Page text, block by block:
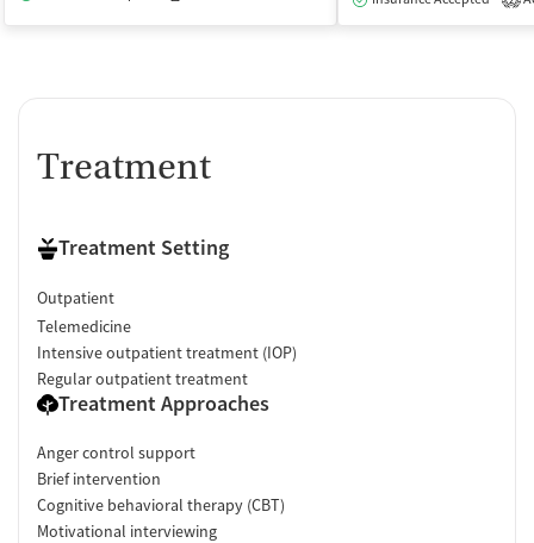
Treatment
Treatment Setting
Outpatient
Telemedicine
Intensive outpatient treatment (IOP)
Regular outpatient treatment
Treatment Approaches
Anger control support
Brief intervention
Cognitive behavioral therapy (CBT)
Motivational interviewing